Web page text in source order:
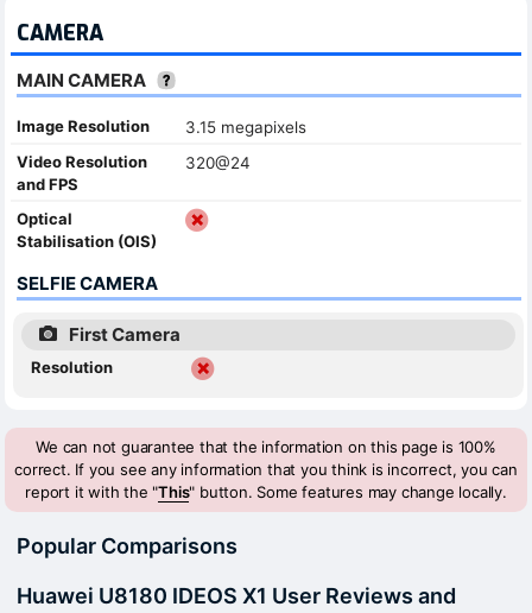
CAMERA
MAIN CAMERA
Image Resolution
3.15 megapixels
Video Resolution
and FPS
320@24
Optical
Stabilisation (OIS)
SELFIE CAMERA
First Camera
Resolution
We can not guarantee that the information on this page is 100%
correct. If you see any information that you think is incorrect, you can
report it with the "This" button. Some features may change locally.
Popular Comparisons
Huawei U8180 IDEOS X1 User Reviews and